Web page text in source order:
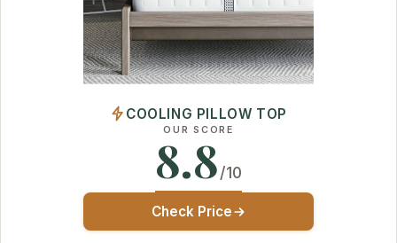
COOLING PILLOW TOP
OUR SCORE
8.8/10
Check Price